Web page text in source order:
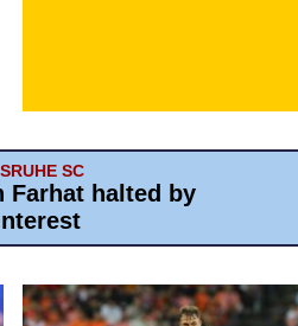
SC
Farhat halted by